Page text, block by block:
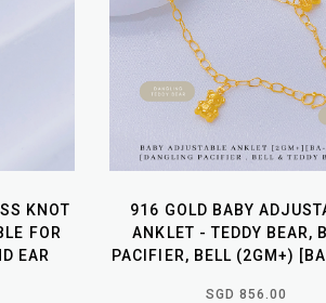
KNOT
FOR
EAR
916 GOLD BABY
ANKLET - TEDDY BEAR,
PACIFIER, BELL (2GM+)
SGD 856.00